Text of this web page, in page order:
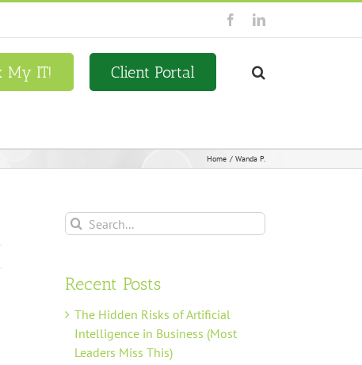
FacebookLinkedIn
My IT! Client Portal
Home Wanda P.
Search
for:
Recent Posts
The Hidden Risks of Artificial
Intelligence in Business (Most
Leaders Miss This)